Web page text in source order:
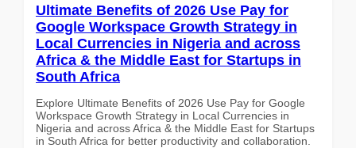
Ultimate Benefits of 2026 Use Pay for
Google Workspace Growth Strategy in
Local Currencies in Nigeria and across
Africa & the Middle East for Startups in
South Africa
Explore Ultimate Benefits of 2026 Use Pay for Google
Workspace Growth Strategy in Local Currencies in
Nigeria and across Africa & the Middle East for Startups
in South Africa for better productivity and collaboration.